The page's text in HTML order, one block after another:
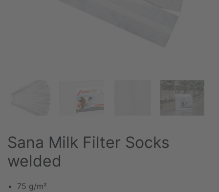
Sana Milk Filter Socks
welded
75 g/m²